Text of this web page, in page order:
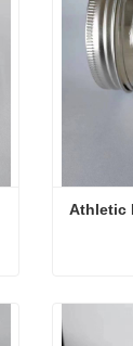
Athletic
Athletic